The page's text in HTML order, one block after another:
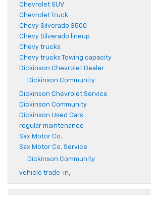
Chevrolet SUV
Chevrolet Truck
Chevy Silverado 3500
Chevy Silverado lineup
Chevy trucks
Chevy trucks Towing capacity
Dickinson Chevrolet Dealer
Dickinson Community
Dickinson Chevrolet Service
Dickinson Community
Dickinson Used Cars
regular maintenance
Sax Motor Co.
Sax Motor Co. Service
Dickinson Community
vehicle trade-in,